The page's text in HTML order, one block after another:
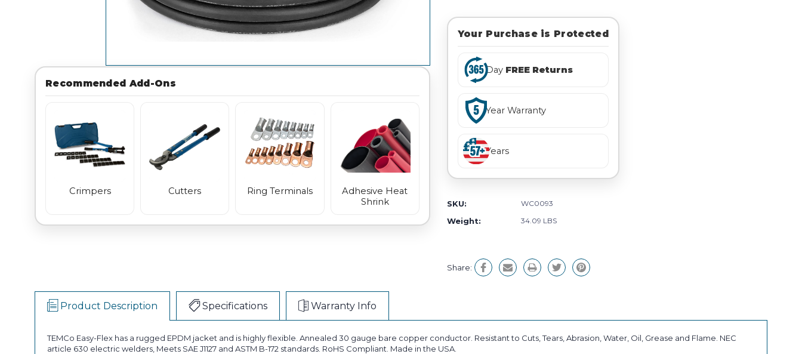
Recommended Add-Ons
Crimpers Cutters Ring Terminals
Adhesive Heat
Shrink
Your Purchase is Protected
Day FREE Returns
Year Warranty
Years
SKU: WC0093
Weight: 34.09 LBS
Share:
Product Description Specifications Warranty Info
TEMCo Easy-Flex has a rugged EPDM jacket and is highly flexible. Annealed 30 gauge bare copper conductor. Resistant to Cuts, Tears, Abrasion, Water, Oil, Grease and Flame. NEC
article 630 electric welders, Meets SAE J1127 and ASTM B-172 standards. RoHS Compliant. Made in the USA.